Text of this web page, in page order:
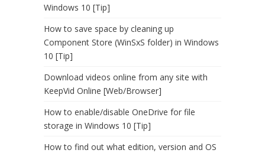
Windows 10 [Tip]
How to save space by cleaning up
Component Store (WinSxS folder) in Windows
10 [Tip]
Download videos online from any site with
KeepVid Online [Web/Browser]
How to enable/disable OneDrive for file
storage in Windows 10 [Tip]
How to find out what edition, version and OS